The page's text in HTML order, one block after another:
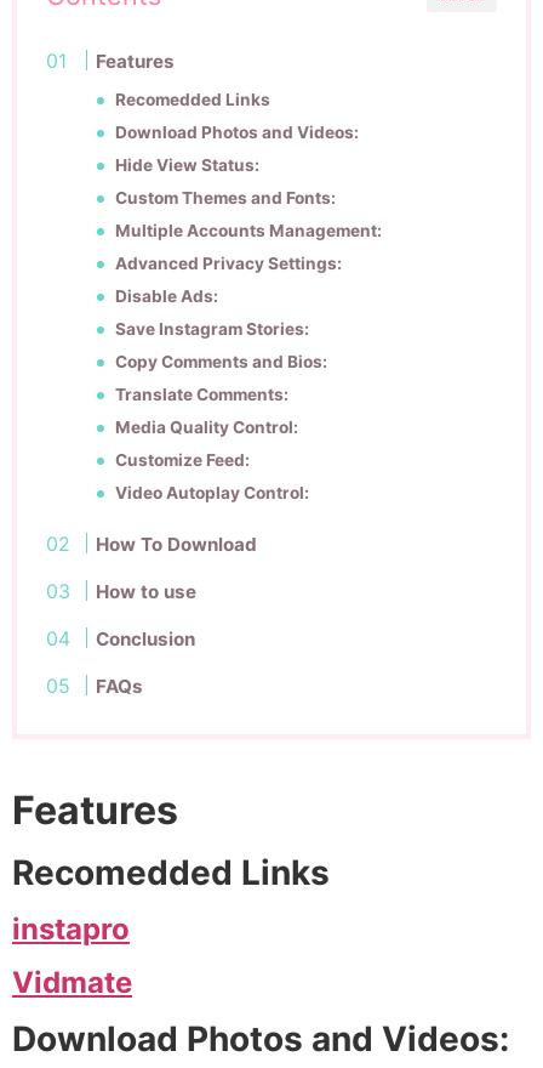
Features
Recomedded Links
Download Photos and Videos:
Hide View Status:
Custom Themes and Fonts:
Multiple Accounts Management:
Advanced Privacy Settings:
Disable Ads:
Save Instagram Stories:
Copy Comments and Bios:
Translate Comments:
Media Quality Control:
Customize Feed:
Video Autoplay Control:
How To Download
How to use
Conclusion
FAQs
Features
Recomedded Links
instapro
Vidmate
Download Photos and Videos: